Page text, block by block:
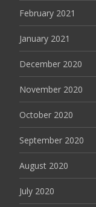
February 2021
January 2021
December 2020
November 2020
October 2020
September 2020
August 2020
July 2020